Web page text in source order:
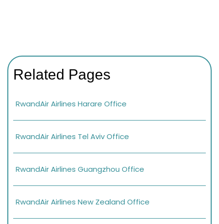
Related Pages
RwandAir Airlines Harare Office
RwandAir Airlines Tel Aviv Office
RwandAir Airlines Guangzhou Office
RwandAir Airlines New Zealand Office